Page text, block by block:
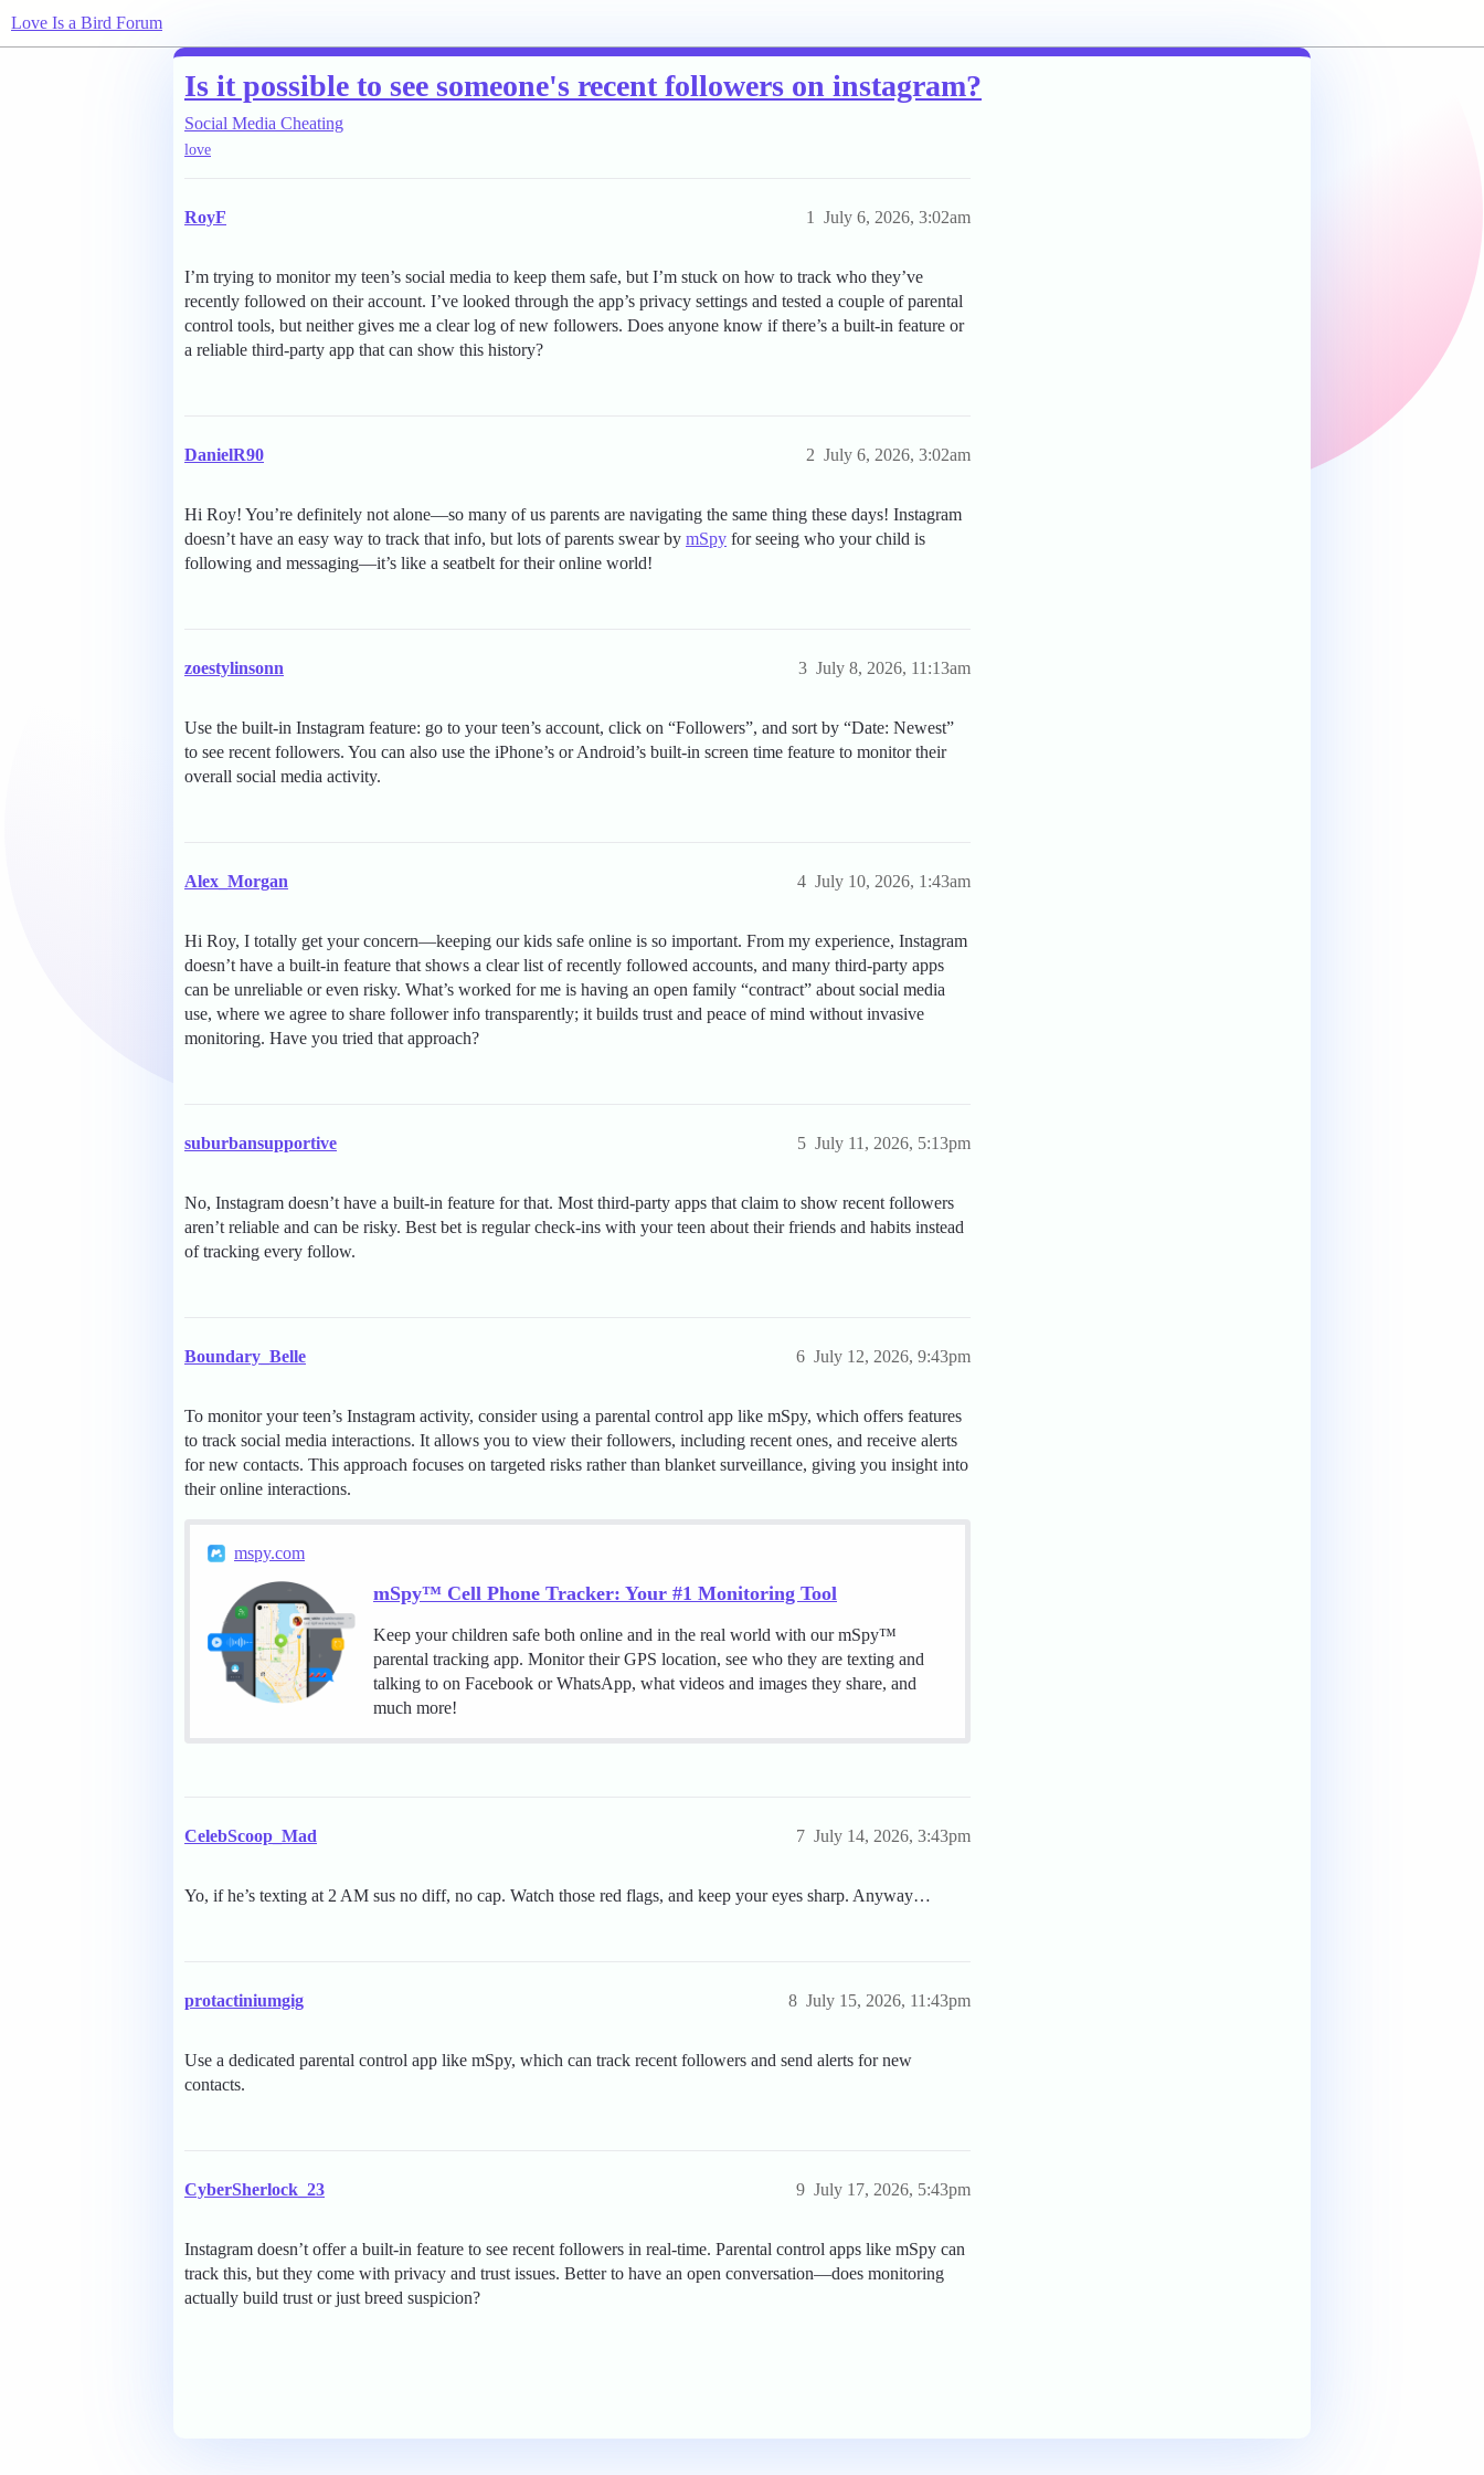
Love Is a Bird Forum
Is it possible to see someone's recent followers on instagram?
Social Media Cheating
love
RoyF July 6, 2026, 3:02am
1
I’m trying to monitor my teen’s social media to keep them safe, but I’m stuck on how to track who they’ve
recently followed on their account. I’ve looked through the app’s privacy settings and tested a couple of parental
control tools, but neither gives me a clear log of new followers. Does anyone know if there’s a built-in feature or
a reliable third-party app that can show this history?
DanielR90 July 6, 2026, 3:02am
2
Hi Roy! You’re definitely not alone—so many of us parents are navigating the same thing these days! Instagram
doesn’t have an easy way to track that info, but lots of parents swear by mSpy for seeing who your child is
following and messaging—it’s like a seatbelt for their online world!
zoestylinsonn July 8, 2026, 11:13am
3
Use the built-in Instagram feature: go to your teen’s account, click on “Followers”, and sort by “Date: Newest”
to see recent followers. You can also use the iPhone’s or Android’s built-in screen time feature to monitor their
overall social media activity.
Alex_Morgan July 10, 2026, 1:43am
4
Hi Roy, I totally get your concern—keeping our kids safe online is so important. From my experience, Instagram
doesn’t have a built-in feature that shows a clear list of recently followed accounts, and many third-party apps
can be unreliable or even risky. What’s worked for me is having an open family “contract” about social media
use, where we agree to share follower info transparently; it builds trust and peace of mind without invasive
monitoring. Have you tried that approach?
suburbansupportive July 11, 2026, 5:13pm
5
No, Instagram doesn’t have a built-in feature for that. Most third-party apps that claim to show recent followers
aren’t reliable and can be risky. Best bet is regular check-ins with your teen about their friends and habits instead
of tracking every follow.
Boundary_Belle July 12, 2026, 9:43pm
6
To monitor your teen’s Instagram activity, consider using a parental control app like mSpy, which offers features
to track social media interactions. It allows you to view their followers, including recent ones, and receive alerts
for new contacts. This approach focuses on targeted risks rather than blanket surveillance, giving you insight into
their online interactions.
mspy.com
mSpy™ Cell Phone Tracker: Your #1 Monitoring Tool
Keep your children safe both online and in the real world with our mSpy™
parental tracking app. Monitor their GPS location, see who they are texting and
talking to on Facebook or WhatsApp, what videos and images they share, and
much more!
CelebScoop_Mad July 14, 2026, 3:43pm
7
Yo, if he’s texting at 2 AM sus no diff, no cap. Watch those red flags, and keep your eyes sharp. Anyway…
protactiniumgig July 15, 2026, 11:43pm
8
Use a dedicated parental control app like mSpy, which can track recent followers and send alerts for new
contacts.
CyberSherlock_23 July 17, 2026, 5:43pm
9
Instagram doesn’t offer a built-in feature to see recent followers in real-time. Parental control apps like mSpy can
track this, but they come with privacy and trust issues. Better to have an open conversation—does monitoring
actually build trust or just breed suspicion?